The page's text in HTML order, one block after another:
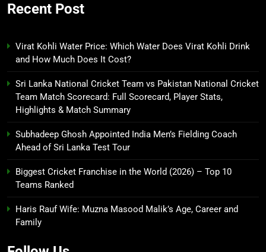
Recent Post
Virat Kohli Water Price: Which Water Does Virat Kohli Drink
and How Much Does It Cost?
Sri Lanka National Cricket Team vs Pakistan National Cricket
Team Match Scorecard: Full Scorecard, Player Stats,
Highlights & Match Summary
Subhadeep Ghosh Appointed India Men’s Fielding Coach
Ahead of Sri Lanka Test Tour
Biggest Cricket Franchise in the World (2026) – Top 10
Teams Ranked
Haris Rauf Wife: Muzna Masood Malik’s Age, Career and
Family